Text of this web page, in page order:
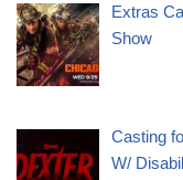
Extras
Show
Casting
W/